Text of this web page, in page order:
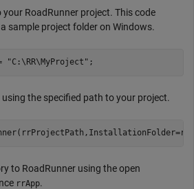
RoadRunner project. This code
sample project folder on Windows.
"C:\RR\MyProject" ;
using the specified path to your project.
to RoadRunner using the open
rrApp.